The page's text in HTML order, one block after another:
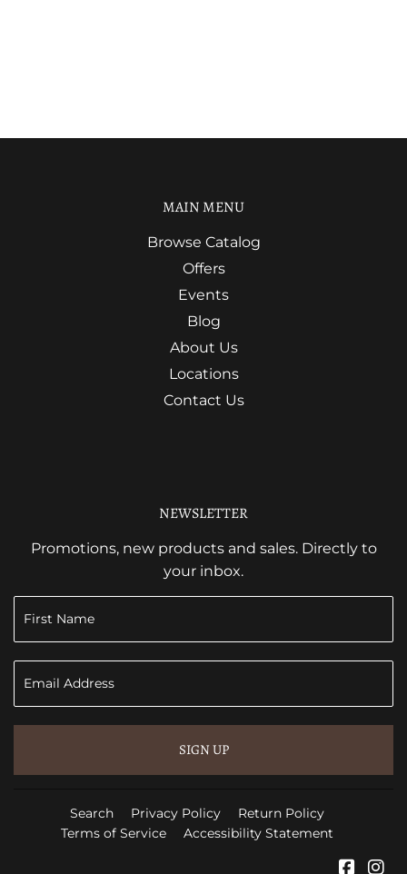
MAIN MENU
Browse Catalog
Offers
Events
Blog
About Us
Locations
Contact Us
NEWSLETTER
Promotions, new products and sales. Directly to
your inbox.
SIGN UP
Search Privacy Policy
Return Policy
Terms of Service
Accessibility Statement